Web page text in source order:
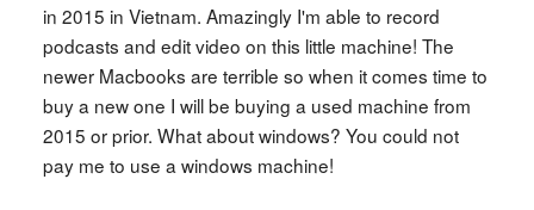
in 2015 in Vietnam. Amazingly I'm able to record
podcasts and edit video on this little machine! The
newer Macbooks are terrible so when it comes time to
buy a new one I will be buying a used machine from
2015 or prior. What about windows? You could not
pay me to use a windows machine!